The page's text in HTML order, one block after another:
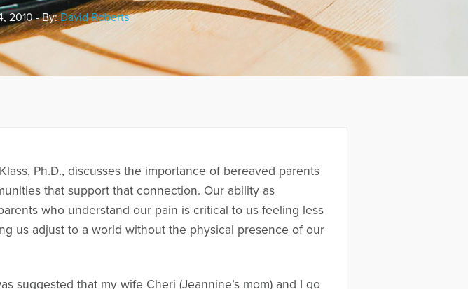
2010 - By:David Roberts
Ph.D., discusses the importance of bereaved parents
that support that connection. Our ability as
who understand our pain is critical to us feeling less
us adjust to a world without the physical presence of our
suggested that my wife Cheri (Jeannine’s mom) and I go